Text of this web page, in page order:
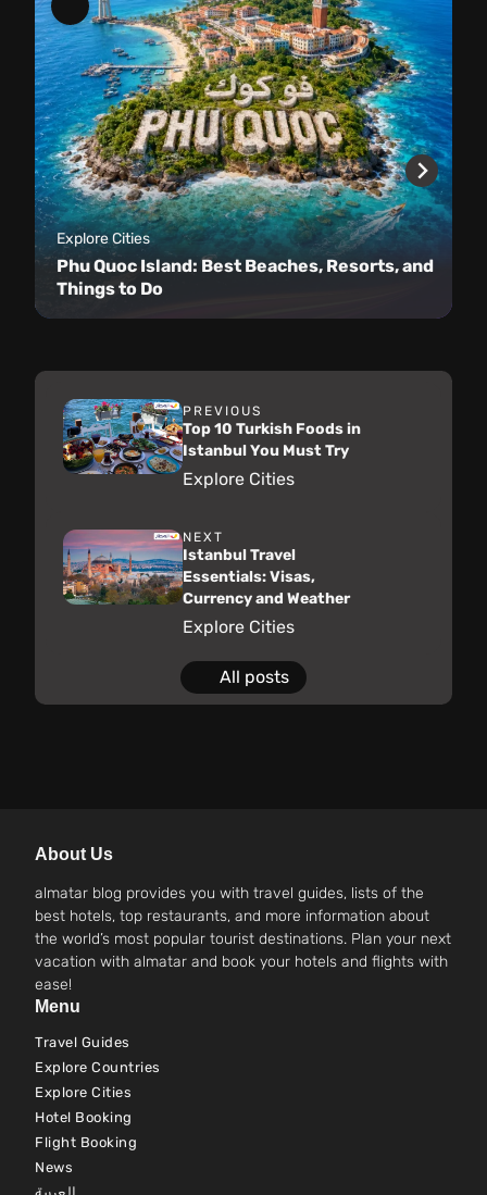
Explore Cities
Phu Quoc Island: Best Beaches, Resorts, and
Things to Do
PREVIOUS
Top 10 Turkish Foods in
Istanbul You Must Try
Explore Cities
NEXT
Istanbul Travel
Essentials: Visas,
Currency and Weather
Explore Cities
All posts
About Us
almatar blog provides you with travel guides, lists of the
best hotels, top restaurants, and more information about
the world’s most popular tourist destinations. Plan your next
vacation with almatar and book your hotels and flights with
ease!
Menu
Travel Guides
Explore Countries
Explore Cities
Hotel Booking
Flight Booking
News